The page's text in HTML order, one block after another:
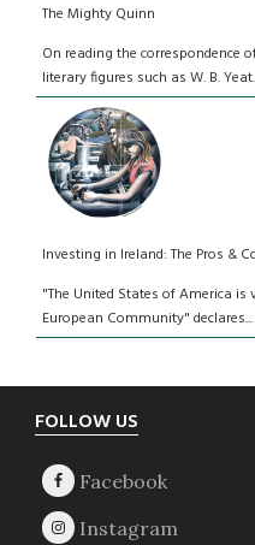
The Mighty Quinn
On reading the correspondence
literary figures such as W. B.
Investing in Ireland: The Pros &
"The United States of America
European Community" declares...
Footer
FOLLOW US